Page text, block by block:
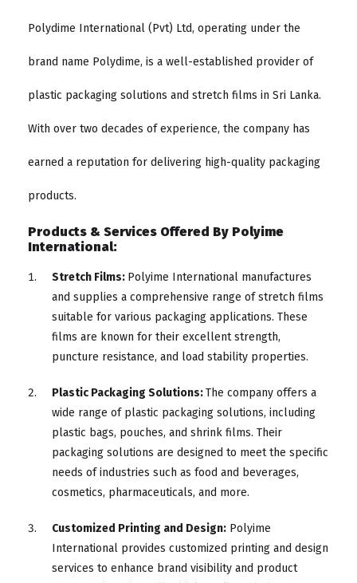
Polydime International (Pvt) Ltd, operating under the
brand name Polydime, is a well-established provider of
plastic packaging solutions and stretch films in Sri Lanka.
With over two decades of experience, the company has
earned a reputation for delivering high-quality packaging
products.
Products & Services Offered By Polyime
International:
Stretch Films: Polyime International manufactures
and supplies a comprehensive range of stretch films
suitable for various packaging applications. These
films are known for their excellent strength,
puncture resistance, and load stability properties.
Plastic Packaging Solutions:The company offers a
wide range of plastic packaging solutions, including
plastic bags, pouches, and shrink films. Their
packaging solutions are designed to meet the specific
needs of industries such as food and beverages,
cosmetics, pharmaceuticals, and more.
Customized Printing and Design: Polyime
International provides customized printing and design
services to enhance brand visibility and product